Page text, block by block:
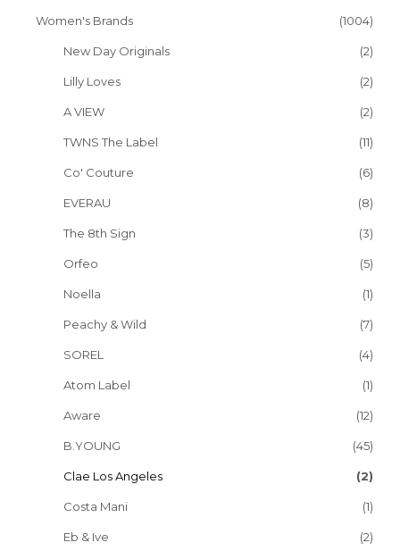
Women's Brands (1004)
New Day Originals (2)
Lilly Loves (2)
A VIEW (2)
TWNS The Label (11)
Co' Couture (6)
EVERAU (8)
The 8th Sign (3)
Orfeo (5)
Noella (1)
Peachy & Wild (7)
SOREL (4)
Atom Label (1)
Aware (12)
B.YOUNG (45)
Clae Los Angeles (2)
Costa Mani (1)
Eb & Ive (2)